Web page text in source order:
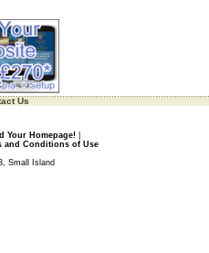
Us
Your Homepage!|
and Conditions of Use
Small Island